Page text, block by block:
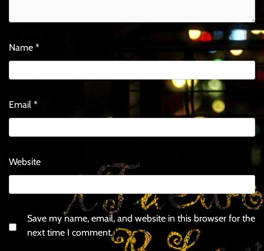
Name *
Email *
Website
Save my name, email, and website in this browser for the
next time I comment.